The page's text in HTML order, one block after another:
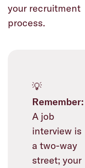
your recruitment
process.
💡
Remember:
A job
interview is
a two-way
street; your